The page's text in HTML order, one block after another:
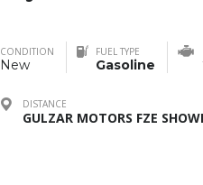
CONDITION
New
FUEL TYPE
Gasoline
DISTANCE
GULZAR MOTORS FZE